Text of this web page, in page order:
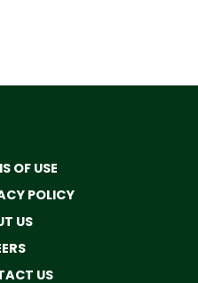
OF USE
POLICY
US
US